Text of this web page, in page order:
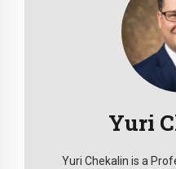
Yuri
Yuri Chekalin is a